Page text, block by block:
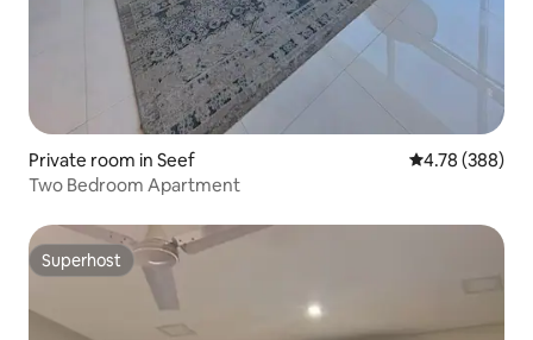
Private room in Seef 4.78 out of 5
4.78 (388)
Two Bedroom Apartment
Superhost
Superhost